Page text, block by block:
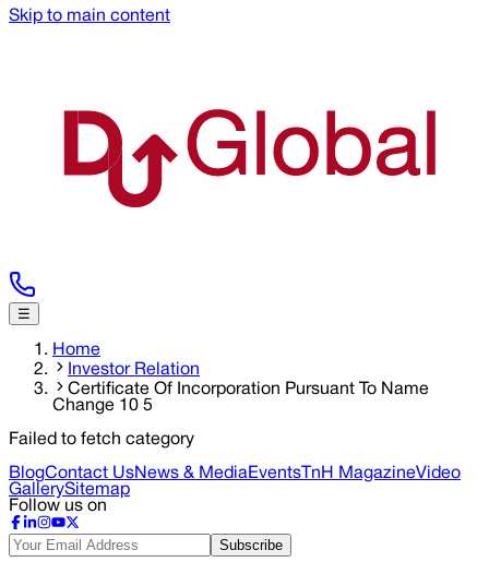
Skip to main content
☰
Home
Investor Relation
Certificate Of Incorporation Pursuant To Name
Change 10 5
Failed to fetch category
BlogContact UsNews & MediaEvents TnH MagazineVideo
GallerySitemap
Follow us on
Subscribe